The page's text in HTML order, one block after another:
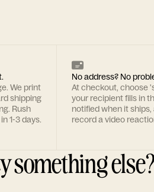
We print
shipping
Rush
1-3 days.
No address? No
At checkout, choose
your recipient fills in
notified when it
record a video
something